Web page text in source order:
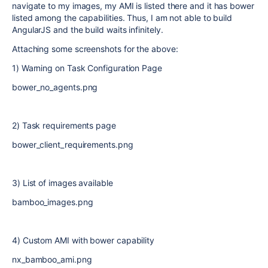
navigate to my images, my AMI is listed there and it has bower
listed among the capabilities. Thus, I am not able to build
AngularJS and the build waits infinitely.
Attaching some screenshots for the above:
1) Warning on Task Configuration Page
bower_no_agents.png
2) Task requirements page
bower_client_requirements.png
3) List of images available
bamboo_images.png
4) Custom AMI with bower capability
nx_bamboo_ami.png